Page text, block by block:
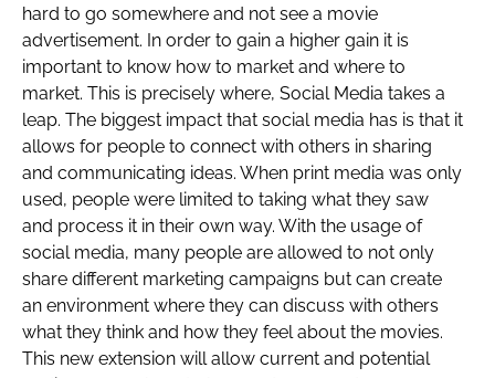
hard to go somewhere and not see a movie
advertisement. In order to gain a higher gain it is
important to know how to market and where to
market. This is precisely where, Social Media takes a
leap. The biggest impact that social media has is that it
allows for people to connect with others in sharing
and communicating ideas. When print media was only
used, people were limited to taking what they saw
and process it in their own way. With the usage of
social media, many people are allowed to not only
share different marketing campaigns but can create
an environment where they can discuss with others
what they think and how they feel about the movies.
This new extension will allow current and potential